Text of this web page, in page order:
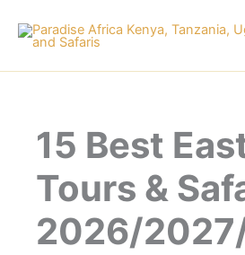
content
15 Best
Tours &
2026/